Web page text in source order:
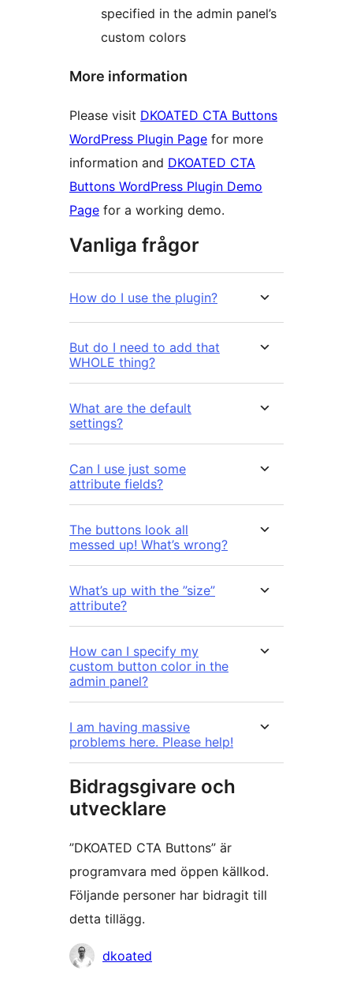
specified in the admin panel’s
custom colors
More information
Please visit DKOATED CTA Buttons
WordPress Plugin Page for more
information and DKOATED CTA
Buttons WordPress Plugin Demo
Page for a working demo.
Vanliga frågor
How do I use the plugin?
But do I need to add that
WHOLE thing?
What are the default
settings?
Can I use just some
attribute fields?
The buttons look all
messed up! What’s wrong?
What’s up with the ”size”
attribute?
How can I specify my
custom button color in the
admin panel?
I am having massive
problems here. Please help!
Bidragsgivare och
utvecklare
”DKOATED CTA Buttons” är
programvara med öppen källkod.
Följande personer har bidragit till
detta tillägg.
Bidragande
dkoated